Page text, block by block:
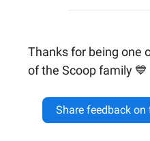
Thanks for being one
of the Scoop family 💙
Share feedback on